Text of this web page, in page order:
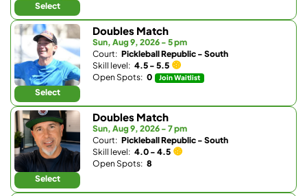
Select
Select
Doubles Match
Sun, Aug 9, 2026 - 5 pm
Court: Pickleball Republic - South
Skill level: 4.5 - 5.5
Open Spots: 0 Join Waitlist
Select
Doubles Match
Sun, Aug 9, 2026 - 7 pm
Court: Pickleball Republic - South
Skill level: 4.0 - 4.5
Open Spots: 8